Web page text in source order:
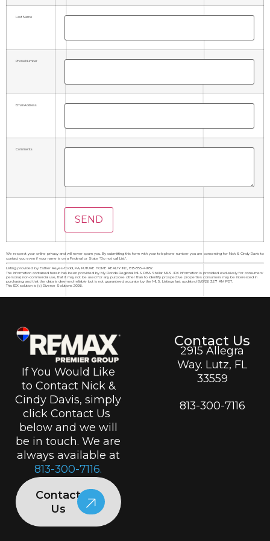
Last Name
Phone Number
Email Address
Comments
We respect your online privacy and will never spam you. By submitting this form with your telephone number you are consenting for Nick & Cindy Davis to
contact you even if your name is on a Federal or State "Do not call List".
Listing provided by Esther Reyes-Todd, PA, FUTURE HOME REALTY INC, 813-855-4982
The information contained herein has been provided by My Florida Regional MLS DBA Stellar MLS. IDX information is provided exclusively for consumers'
personal, non-commercial use, that it may not be used for any purpose other than to identify prospective properties consumers may be interested in
purchasing, and that the data is deemed reliable but is not guaranteed accurate by the MLS. Listings last updated 8/8/26 3:27 AM PDT.
This IDX solution is (c) Diverse Solutions 2026.
If You Would Like
to Contact Nick &
Cindy Davis, simply
click Contact Us
below and we will
be in touch. We are
always available at
813-300-7116.
Contact
Us
Contact Us
2915 Allegra
Way. Lutz, FL
33559
813-300-7116